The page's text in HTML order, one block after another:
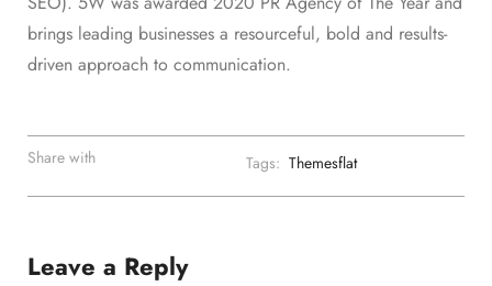
brings leading businesses a resourceful, bold and results-
driven approach to communication.
Share with Tags: Themesflat
Leave a Reply